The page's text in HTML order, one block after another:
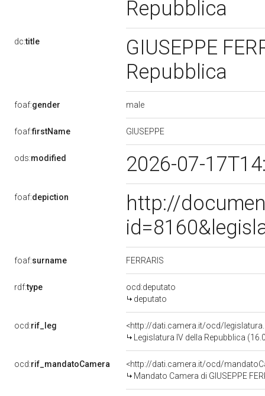
Repubblica
dc:title
GIUSEPPE
Repubblica
foaf:gender male
foaf:firstName GIUSEPPE
ods:modified 2026-07-
foaf:depiction
http://
foaf:surname FERRARIS
rdf:type
ocd:deputato
deputato
ocd:rif_leg
<http://dati.camera.it/ocd/
Legislatura IV della Repubblica
ocd:rif_mandatoCamera
<http://dati.camera.it/ocd/
Mandato Camera di GIUSEPPE